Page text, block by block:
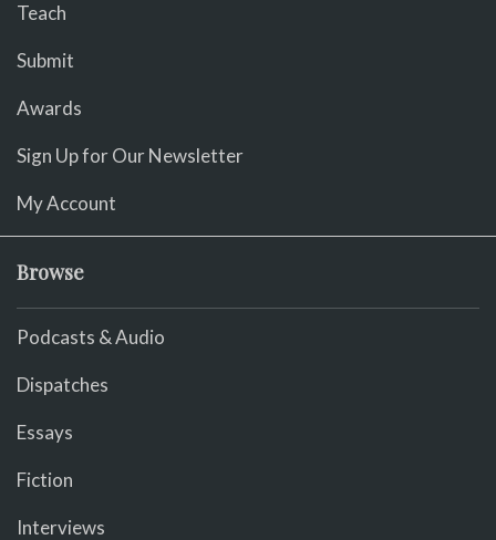
Teach
Submit
Awards
Sign Up for Our Newsletter
My Account
Browse
Podcasts & Audio
Dispatches
Essays
Fiction
Interviews